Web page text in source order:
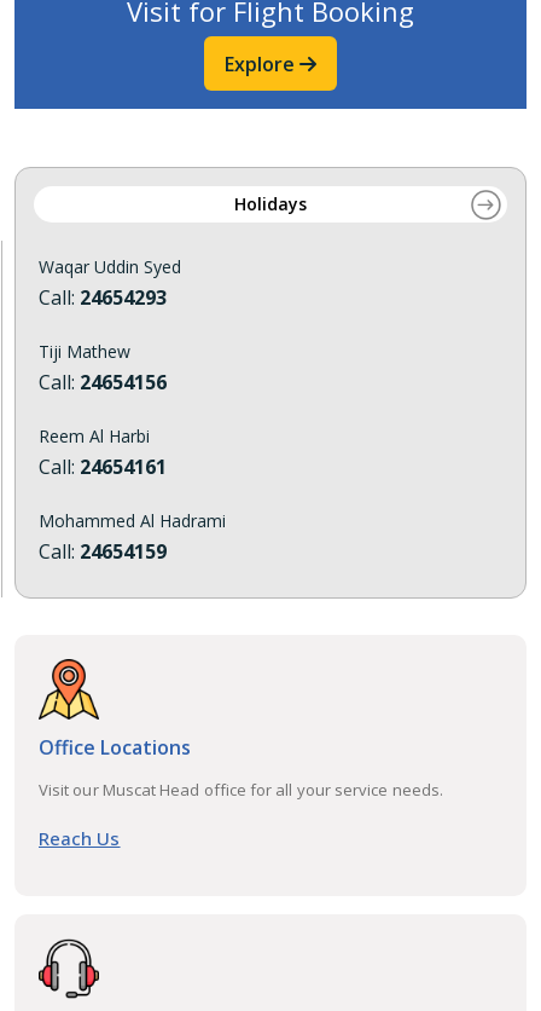
Visit for Flight Booking
Explore
Holidays
Waqar Uddin Syed
Call: 24654293
Tiji Mathew
Call: 24654156
Reem Al Harbi
Call: 24654161
Mohammed Al Hadrami
Call: 24654159
Office Locations
Visit our Muscat Head office for all your service needs.
Reach Us